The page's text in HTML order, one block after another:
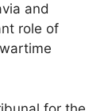
and
role of